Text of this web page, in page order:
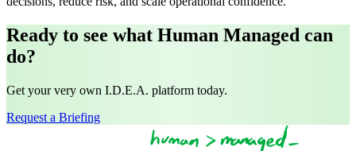
Ready to see what Human Managed can
do?
Get your very own I.D.E.A. platform today.
Request a Briefing